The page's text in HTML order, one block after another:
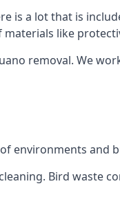
is a lot that is
like
removal. We
environments and
Bird waste